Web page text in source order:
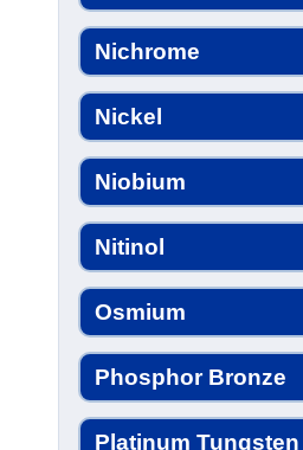
Nichrome
Nickel
Niobium
Nitinol
Osmium
Phosphor Bronze
Platinum Tungsten